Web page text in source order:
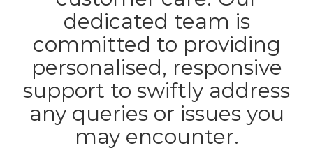
dedicated team is
committed to providing
personalised, responsive
support to swiftly address
any queries or issues you
may encounter.